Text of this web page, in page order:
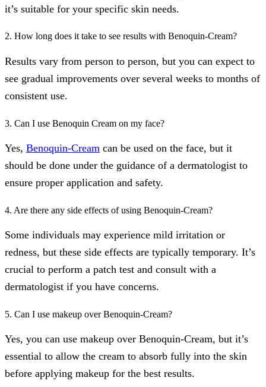
it’s suitable for your specific skin needs.
2. How long does it take to see results with Benoquin-Cream?
Results vary from person to person, but you can expect to
see gradual improvements over several weeks to months of
consistent use.
3. Can I use Benoquin Cream on my face?
Yes, Benoquin-Cream can be used on the face, but it
should be done under the guidance of a dermatologist to
ensure proper application and safety.
4. Are there any side effects of using Benoquin-Cream?
Some individuals may experience mild irritation or
redness, but these side effects are typically temporary. It’s
crucial to perform a patch test and consult with a
dermatologist if you have concerns.
5. Can I use makeup over Benoquin-Cream?
Yes, you can use makeup over Benoquin-Cream, but it’s
essential to allow the cream to absorb fully into the skin
before applying makeup for the best results.